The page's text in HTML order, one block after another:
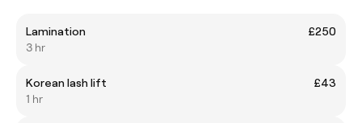
Lamination
£250
3 hr
Korean lash lift
£43
1 hr